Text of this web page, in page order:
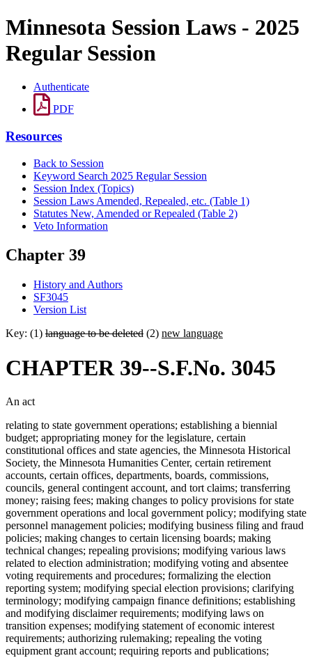
Minnesota Session Laws - 2025
Regular Session
Authenticate
PDF
Resources
Back to Session
Keyword Search 2025 Regular Session
Session Index (Topics)
Session Laws Amended, Repealed, etc. (Table 1)
Statutes New, Amended or Repealed (Table 2)
Veto Information
Chapter 39
History and Authors
SF3045
Version List
Key: (1) language to be deleted (2) new language
CHAPTER 39--S.F.No. 3045
An act
relating to state government operations; establishing a biennial
budget; appropriating money for the legislature, certain
constitutional offices and state agencies, the Minnesota Historical
Society, the Minnesota Humanities Center, certain retirement
accounts, certain offices, departments, boards, commissions,
councils, general contingent account, and tort claims; transferring
money; raising fees; making changes to policy provisions for state
government operations and local government policy; modifying state
personnel management policies; modifying business filing and fraud
policies; making changes to certain licensing boards; making
technical changes; repealing provisions; modifying various laws
related to election administration; modifying voting and absentee
voting requirements and procedures; formalizing the election
reporting system; modifying special election provisions; clarifying
terminology; modifying campaign finance definitions; establishing
and modifying disclaimer requirements; modifying laws on
transition expenses; modifying statement of economic interest
requirements; authorizing rulemaking; repealing the voting
equipment grant account; requiring reports and publications;